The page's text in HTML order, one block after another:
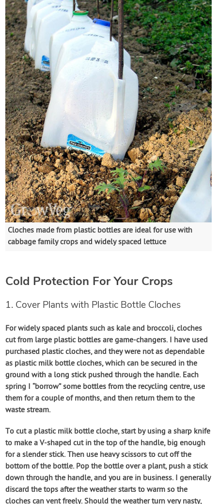
Cloches made from plastic bottles are ideal for use with
cabbage family crops and widely spaced lettuce
Cold Protection For Your Crops
1. Cover Plants with Plastic Bottle Cloches
For widely spaced plants such as kale and broccoli, cloches
cut from large plastic bottles are game-changers. I have used
purchased plastic cloches, and they were not as dependable
as plastic milk bottle cloches, which can be secured in the
ground with a long stick pushed through the handle. Each
spring I “borrow” some bottles from the recycling centre, use
them for a couple of months, and then return them to the
waste stream.
To cut a plastic milk bottle cloche, start by using a sharp knife
to make a V-shaped cut in the top of the handle, big enough
for a slender stick. Then use heavy scissors to cut off the
bottom of the bottle. Pop the bottle over a plant, push a stick
down through the handle, and you are in business. I generally
discard the tops after the weather starts to warm so the
cloches can vent freely. Should the weather turn very nasty,